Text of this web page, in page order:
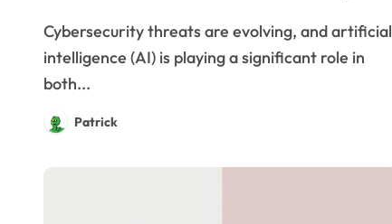
Cybersecurity threats are evolving, and artificial
intelligence (AI) is playing a significant role in
both...
Patrick